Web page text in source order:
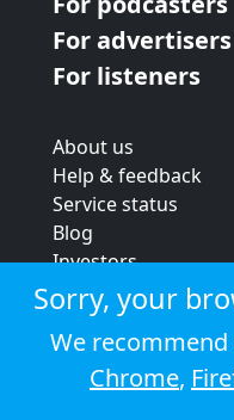
For advertisers
For listeners
About us
Help & feedback
Service status
Blog
Investors
Strategic review
Terms & conditions
Privacy policy
Cookie policy
Sorry, your
We
Chrome,